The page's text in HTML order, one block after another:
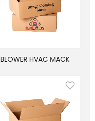
BLOWER HVAC MACK